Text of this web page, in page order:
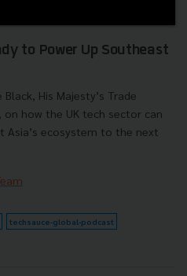
to Power Up Southeast
His Majesty’s Trade
on how the UK tech sector can
Asia’s ecosystem to the next
techsauce-global-podcast